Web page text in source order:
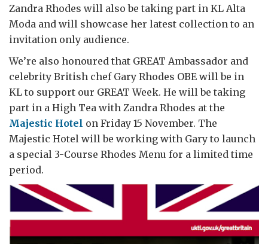
Zandra Rhodes will also be taking part in KL Alta
Moda and will showcase her latest collection to an
invitation only audience.
We’re also honoured that GREAT Ambassador and
celebrity British chef Gary Rhodes OBE will be in
KL to support our GREAT Week. He will be taking
part in a High Tea with Zandra Rhodes at the
Majestic Hotel on Friday 15 November. The
Majestic Hotel will be working with Gary to launch
a special 3-Course Rhodes Menu for a limited time
period.